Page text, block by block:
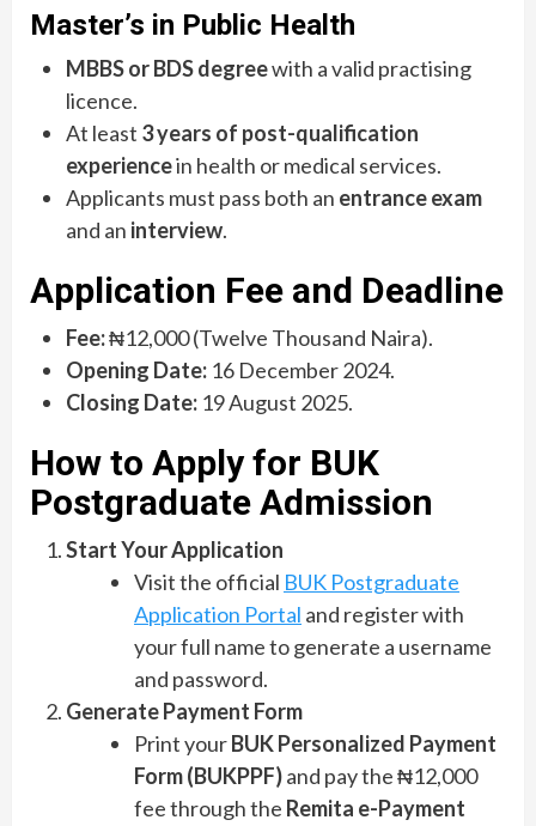
Master’s in Public Health
MBBS or BDS degreewith a valid practising
licence.
At least 3 years of post-qualification
experiencein health or medical services.
Applicants must pass both an entrance exam
and an interview.
Application Fee and Deadline
Fee:₦12,000 (Twelve Thousand Naira).
Opening Date: 16 December 2024.
Closing Date: 19 August 2025.
How to Apply for BUK
Postgraduate Admission
Start Your Application
Visit the official BUK Postgraduate
Application Portal and register with
your full name to generate a username
and password.
Generate Payment Form
Print yourBUK Personalized Payment
Form (BUKPPF)and pay the ₦12,000
fee through the Remita e-Payment